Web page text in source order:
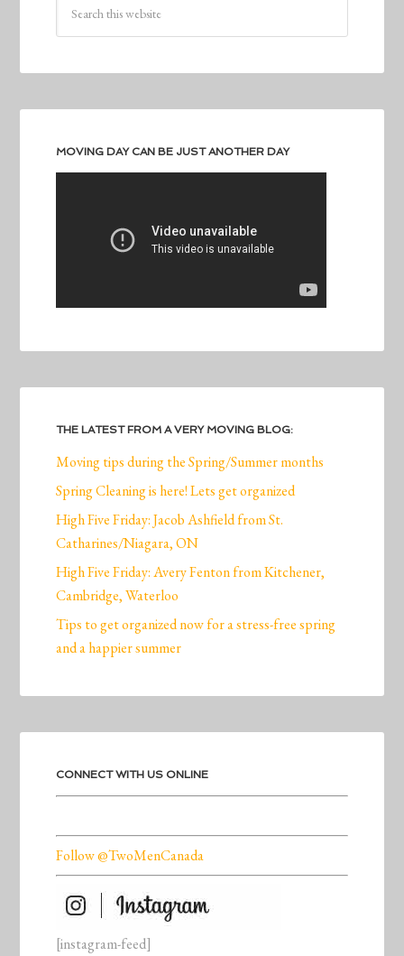
MOVING DAY CAN BE JUST ANOTHER DAY
THE LATEST FROM A VERY MOVING BLOG:
Moving tips during the Spring/Summer months
Spring Cleaning is here! Lets get organized
High Five Friday: Jacob Ashfield from St.
Catharines/Niagara, ON
High Five Friday: Avery Fenton from Kitchener,
Cambridge, Waterloo
Tips to get organized now for a stress-free spring
and a happier summer
CONNECT WITH US ONLINE
Follow @TwoMenCanada
[instagram-feed]